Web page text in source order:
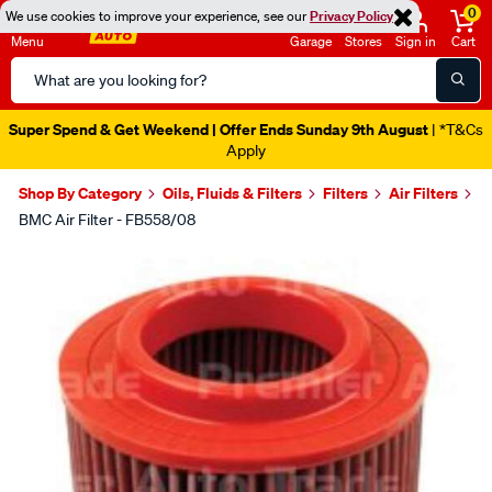
We use cookies to improve your experience, see ourPrivacy Policy
Menu
Search
Catalog
Garage Stores Sign in
0
Cart
Super Spend & Get Weekend | Offer Ends Sunday 9th August | *T&Cs
Apply
Shop By Category Oils, Fluids & Filters Filters Air Filters
BMC Air Filter - FB558/08